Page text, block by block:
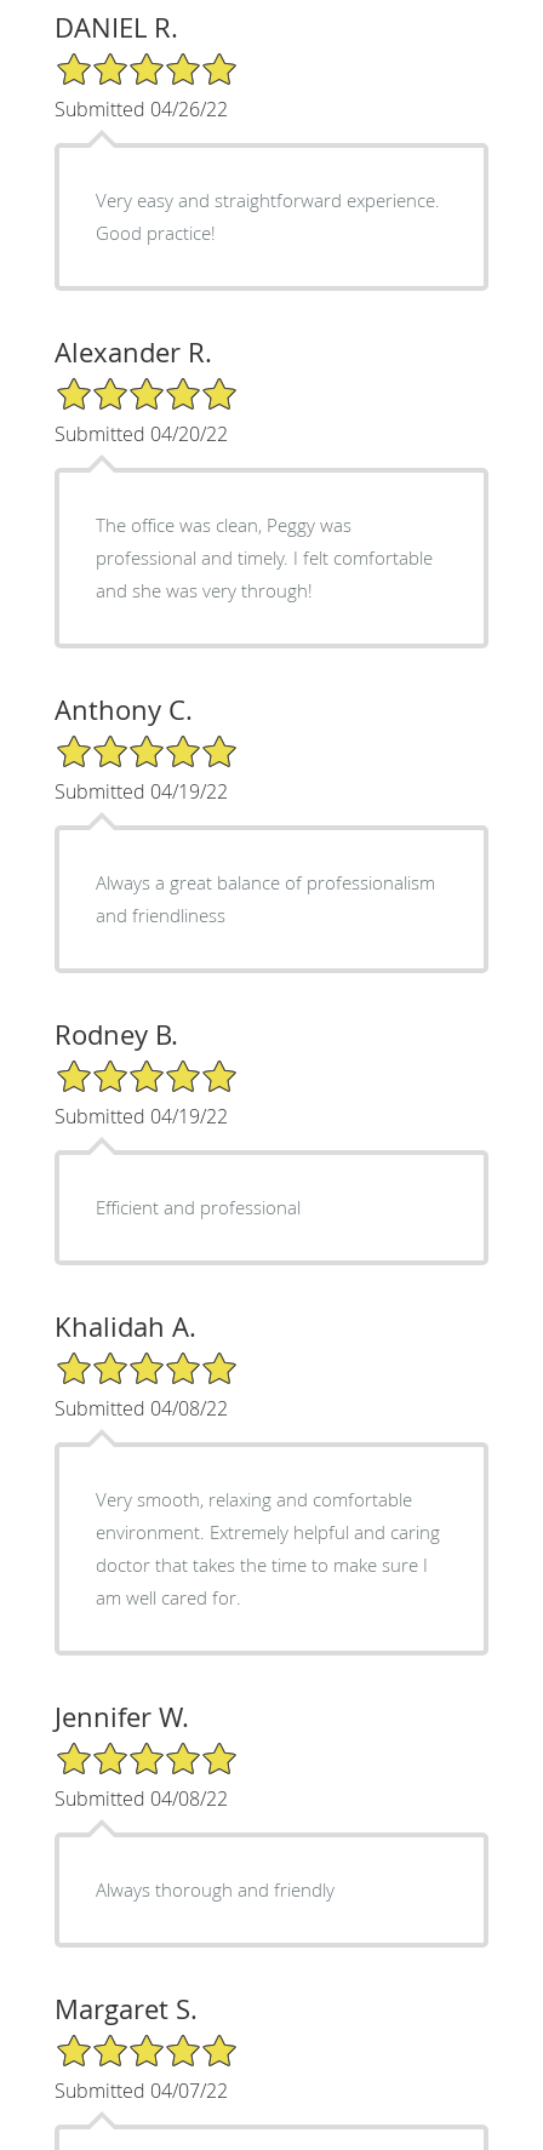
DANIEL R.
5/5 Star Rating
Submitted 04/26/22
Very easy and straightforward experience.
Good practice!
Alexander R.
5/5 Star Rating
Submitted 04/20/22
The office was clean, Peggy was
professional and timely. I felt comfortable
and she was very through!
Anthony C.
5/5 Star Rating
Submitted 04/19/22
Always a great balance of professionalism
and friendliness
Rodney B.
5/5 Star Rating
Submitted 04/19/22
Efficient and professional
Khalidah A.
5/5 Star Rating
Submitted 04/08/22
Very smooth, relaxing and comfortable
environment. Extremely helpful and caring
doctor that takes the time to make sure I
am well cared for.
Jennifer W.
5/5 Star Rating
Submitted 04/08/22
Always thorough and friendly
Margaret S.
5/5 Star Rating
Submitted 04/07/22